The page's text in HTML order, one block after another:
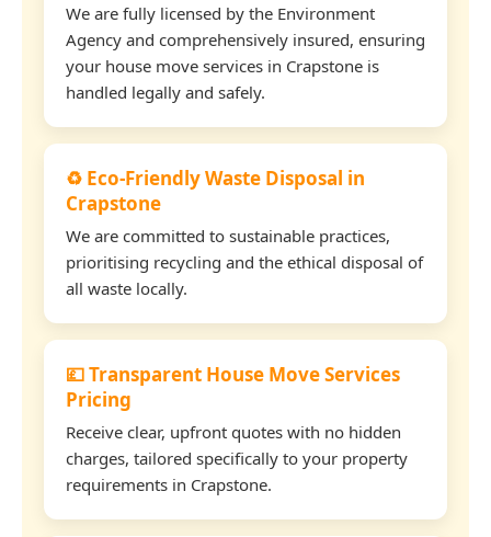
We are fully licensed by the Environment
Agency and comprehensively insured, ensuring
your house move services in Crapstone is
handled legally and safely.
♻️ Eco-Friendly Waste Disposal in
Crapstone
We are committed to sustainable practices,
prioritising recycling and the ethical disposal of
all waste locally.
💷 Transparent House Move Services
Pricing
Receive clear, upfront quotes with no hidden
charges, tailored specifically to your property
requirements in Crapstone.